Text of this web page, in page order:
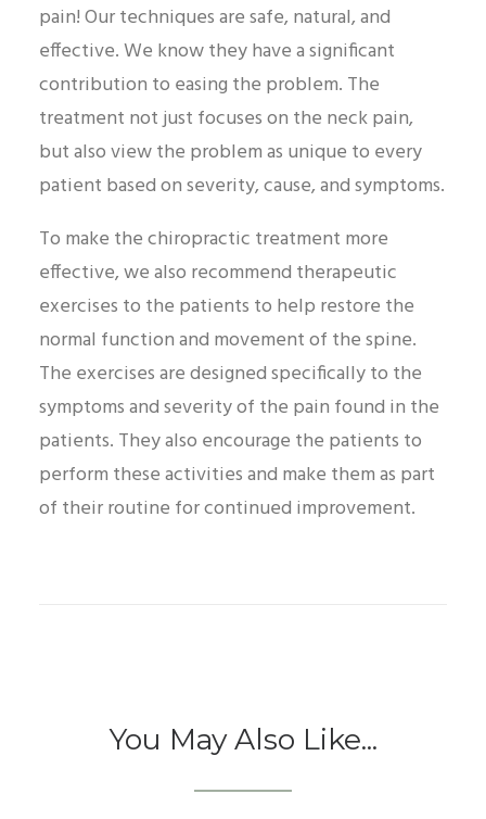
pain! Our techniques are safe, natural, and
effective. We know they have a significant
contribution to easing the problem. The
treatment not just focuses on the neck pain,
but also view the problem as unique to every
patient based on severity, cause, and symptoms.
To make the chiropractic treatment more
effective, we also recommend therapeutic
exercises to the patients to help restore the
normal function and movement of the spine.
The exercises are designed specifically to the
symptoms and severity of the pain found in the
patients. They also encourage the patients to
perform these activities and make them as part
of their routine for continued improvement.
You May Also Like...